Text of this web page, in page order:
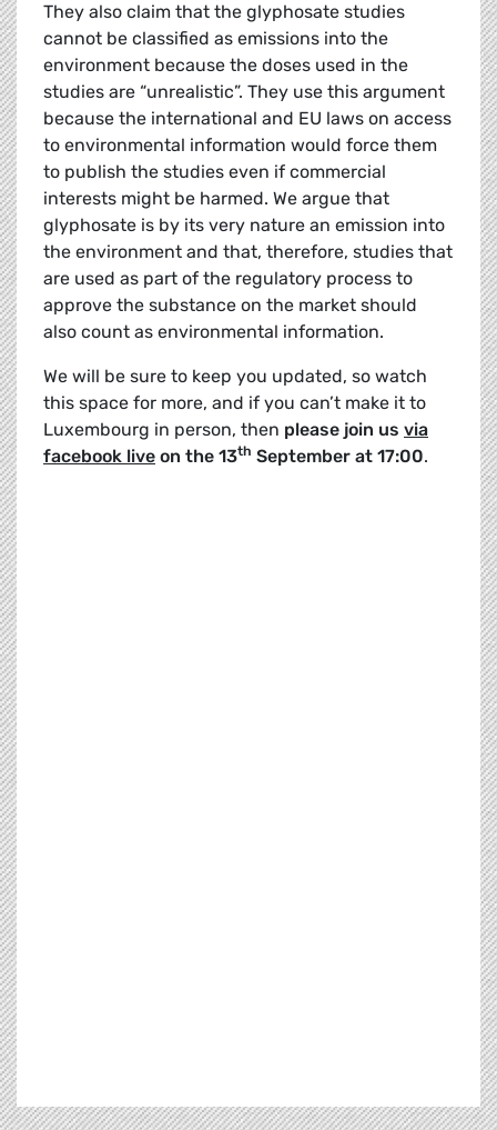
They also claim that the glyphosate studies
cannot be classified as emissions into the
environment because the doses used in the
studies are “unrealistic”. They use this argument
because the international and EU laws on access
to environmental information would force them
to publish the studies even if commercial
interests might be harmed. We argue that
glyphosate is by its very nature an emission into
the environment and that, therefore, studies that
are used as part of the regulatory process to
approve the substance on the market should
also count as environmental information.
We will be sure to keep you updated, so watch
this space for more, and if you can’t make it to
Luxembourg in person, then please join us via
facebook live on the 13th September at 17:00.